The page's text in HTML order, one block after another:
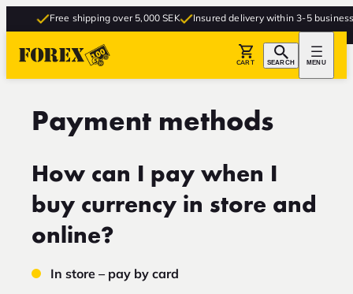
Free shipping over 5,000 SEK Insured delivery within 3-5 business
CART SEARCH MENU
Payment methods
How can I pay when I
buy currency in store and
online?
In store – pay by card